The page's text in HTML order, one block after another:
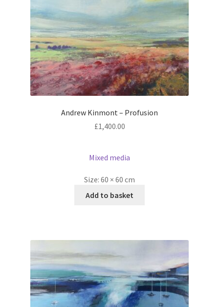
Andrew Kinmont – Profusion
£1,400.00
Mixed media
Size: 60 × 60 cm
Add to basket